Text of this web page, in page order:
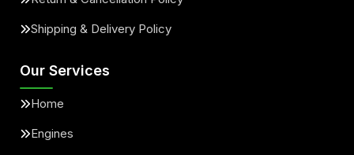
Shipping & Delivery Policy
Our Services
Home
Engines